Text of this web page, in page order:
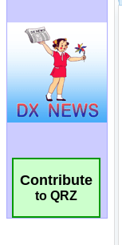
Contribute
to QRZ